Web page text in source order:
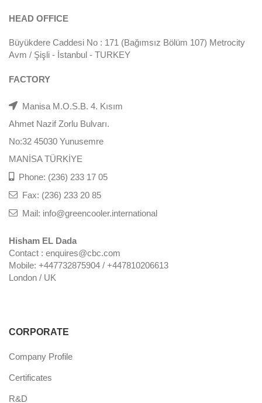
HEAD OFFICE
Büyükdere Caddesi No : 171 (Bağımsız Bölüm 107) Metrocity
Avm / Şişli - İstanbul - TURKEY
FACTORY
Manisa M.O.S.B. 4. Kısım
Ahmet Nazif Zorlu Bulvarı.
No:32 45030 Yunusemre
MANİSA TÜRKİYE
Phone: (236) 233 17 05
Fax: (236) 233 20 85
Mail: info@greencooler.international
Hisham EL Dada
Contact : enquires@cbc.com
Mobile: +447732875904 / +447810206613
London / UK
CORPORATE
Company Profile
Certificates
R&D